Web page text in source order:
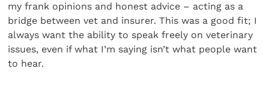
my frank opinions and honest advice – acting as a
bridge between vet and insurer. This was a good fit; I
always want the ability to speak freely on veterinary
issues, even if what I’m saying isn’t what people want
to hear.